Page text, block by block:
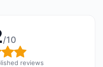
/10
rating: 9,2 out
reviews